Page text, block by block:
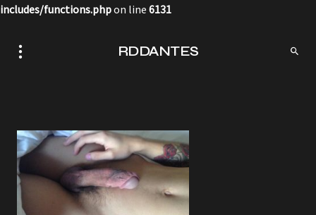
includes/functions.phpon line 6131
RDDANTES